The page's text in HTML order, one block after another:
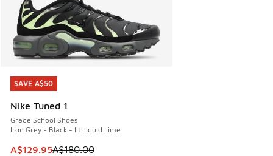
SAVE A$50
Nike Tuned 1
Grade School Shoes
Iron Grey - Black - Lt Liquid Lime
This item is on sale. Price dropped from A$180.00 to
A$129.95A$180.00
SAVE A$50